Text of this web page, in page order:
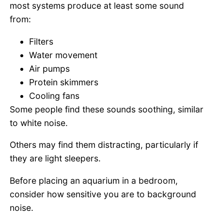
most systems produce at least some sound
from:
Filters
Water movement
Air pumps
Protein skimmers
Cooling fans
Some people find these sounds soothing, similar
to white noise.
Others may find them distracting, particularly if
they are light sleepers.
Before placing an aquarium in a bedroom,
consider how sensitive you are to background
noise.